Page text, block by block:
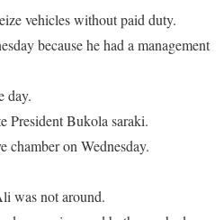
vehicles without paid duty.
because he had a management
day.
President Bukola saraki.
chamber on Wednesday.
was not around.